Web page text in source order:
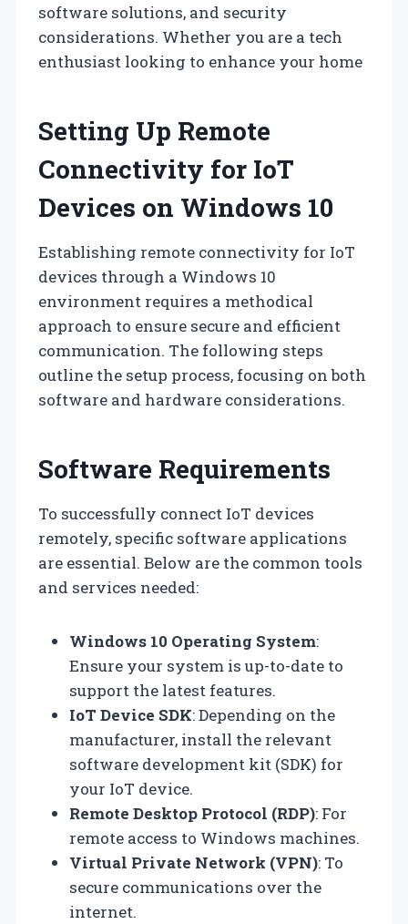
software solutions, and security
considerations. Whether you are a tech
enthusiast looking to enhance your home
Setting Up Remote
Connectivity for IoT
Devices on Windows 10
Establishing remote connectivity for IoT
devices through a Windows 10
environment requires a methodical
approach to ensure secure and efficient
communication. The following steps
outline the setup process, focusing on both
software and hardware considerations.
Software Requirements
To successfully connect IoT devices
remotely, specific software applications
are essential. Below are the common tools
and services needed:
Windows 10 Operating System:
Ensure your system is up-to-date to
support the latest features.
IoT Device SDK: Depending on the
manufacturer, install the relevant
software development kit (SDK) for
your IoT device.
Remote Desktop Protocol (RDP): For
remote access to Windows machines.
Virtual Private Network (VPN): To
secure communications over the
internet.